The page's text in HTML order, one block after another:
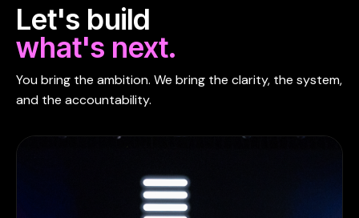
Let's build
what's next.
You bring the ambition. We bring the clarity, the system,
and the accountability.